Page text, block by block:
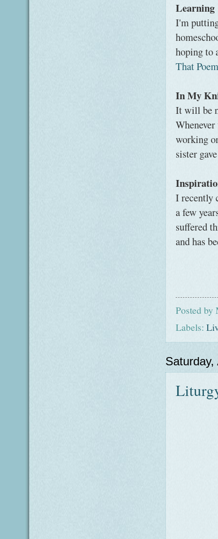
Learning
I'm
hoping to
That Poem
In My
It will be
working
sister
I recently
a few
suffered
and has
Posted by
Labels: